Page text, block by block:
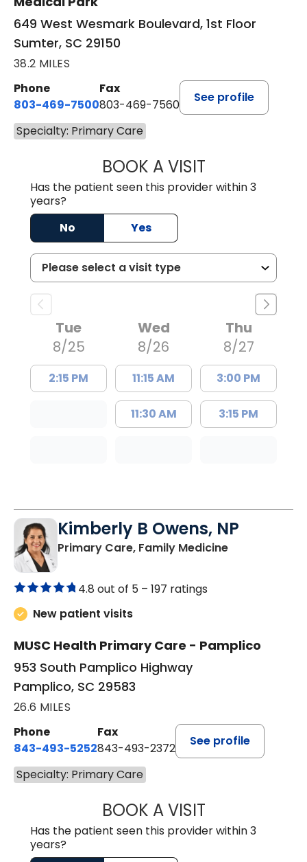
649 West Wesmark Boulevard, 1st Floor
Sumter, SC 29150
38.2 MILES
Phone
803-469-7500
Fax
803-469-7560
See profile
Specialty: Primary Care
BOOK A VISITTRACY DEBOLT
Has the patient seen this provider within 3
years?
No
Yes
Tue
8/25
2:15 PM
Wed
8/26
11:15 AM
11:30 AM
Thu
8/27
3:00 PM
3:15 PM
Kimberly B Owens, NP
Primary Care, Family Medicinein Pamplico,
4.8 out of 5 – 197 ratings
New patient visits
MUSC Health Primary Care - Pamplico
953 South Pamplico Highway
Pamplico, SC 29583
26.6 MILES
Phone
843-493-5252
Fax
843-493-2372
See profile
Specialty: Primary Care
BOOK A VISITKIMBERLY B
Has the patient seen this provider within 3
years?